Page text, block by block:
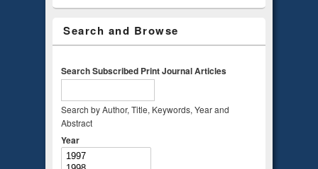
Search and Browse
Search Subscribed Print Journal Articles
Search by Author, Title, Keywords, Year and
Abstract
Year